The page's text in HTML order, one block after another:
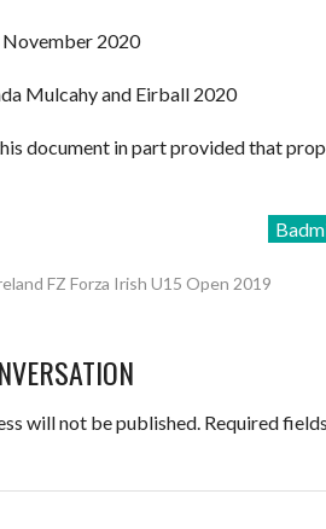
2020
Mulcahy and Eirball 2020
document in part provided that
FZ Forza Irish U15 Open 2019
will not be published. Required